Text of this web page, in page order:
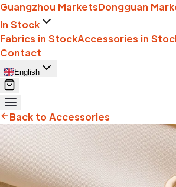
Guangzhou MarketsDongguan
In Stock
Fabrics in StockAccessories in
Contact
English
Back to Accessories